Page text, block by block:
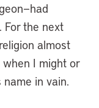
For the next
almost
I might or
in vain.